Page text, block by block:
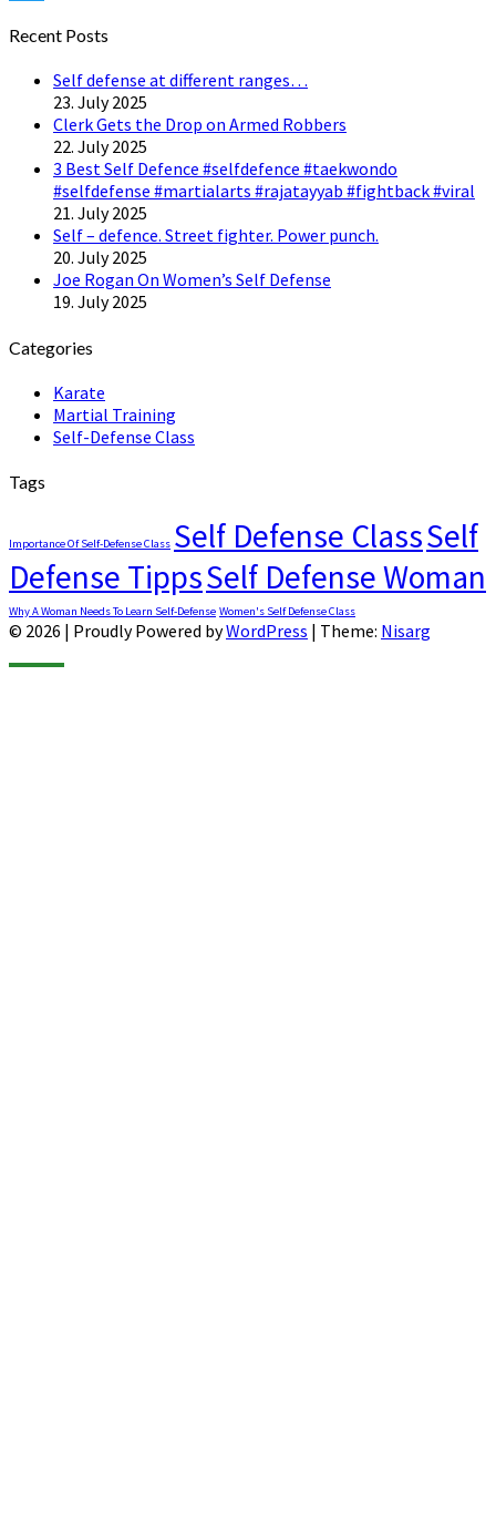
Recent Posts
Self defense at different ranges…
23. July 2025
Clerk Gets the Drop on Armed Robbers
22. July 2025
3 Best Self Defence #selfdefence #taekwondo
#selfdefense #martialarts #rajatayyab #fightback #viral
21. July 2025
Self – defence. Street fighter. Power punch.
20. July 2025
Joe Rogan On Women’s Self Defense
19. July 2025
Categories
Karate
Martial Training
Self-Defense Class
Tags
Importance Of Self-Defense Class Self Defense ClassSelf
Defense TippsSelf Defense Woman
Why A Woman Needs To Learn Self-Defense Women's Self Defense Class
© 2026 | Proudly Powered byWordPress | Theme: Nisarg